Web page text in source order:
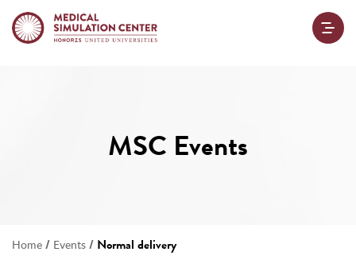
MSC Events
Home / Events / Normal delivery